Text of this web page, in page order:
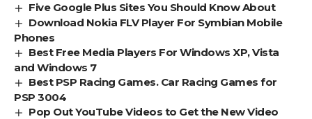
Five Google Plus Sites You Should Know About
Download Nokia FLV Player For Symbian Mobile
Phones
Best Free Media Players For Windows XP, Vista
and Windows 7
Best PSP Racing Games. Car Racing Games for
PSP 3004
Pop Out YouTube Videos to Get the New Video